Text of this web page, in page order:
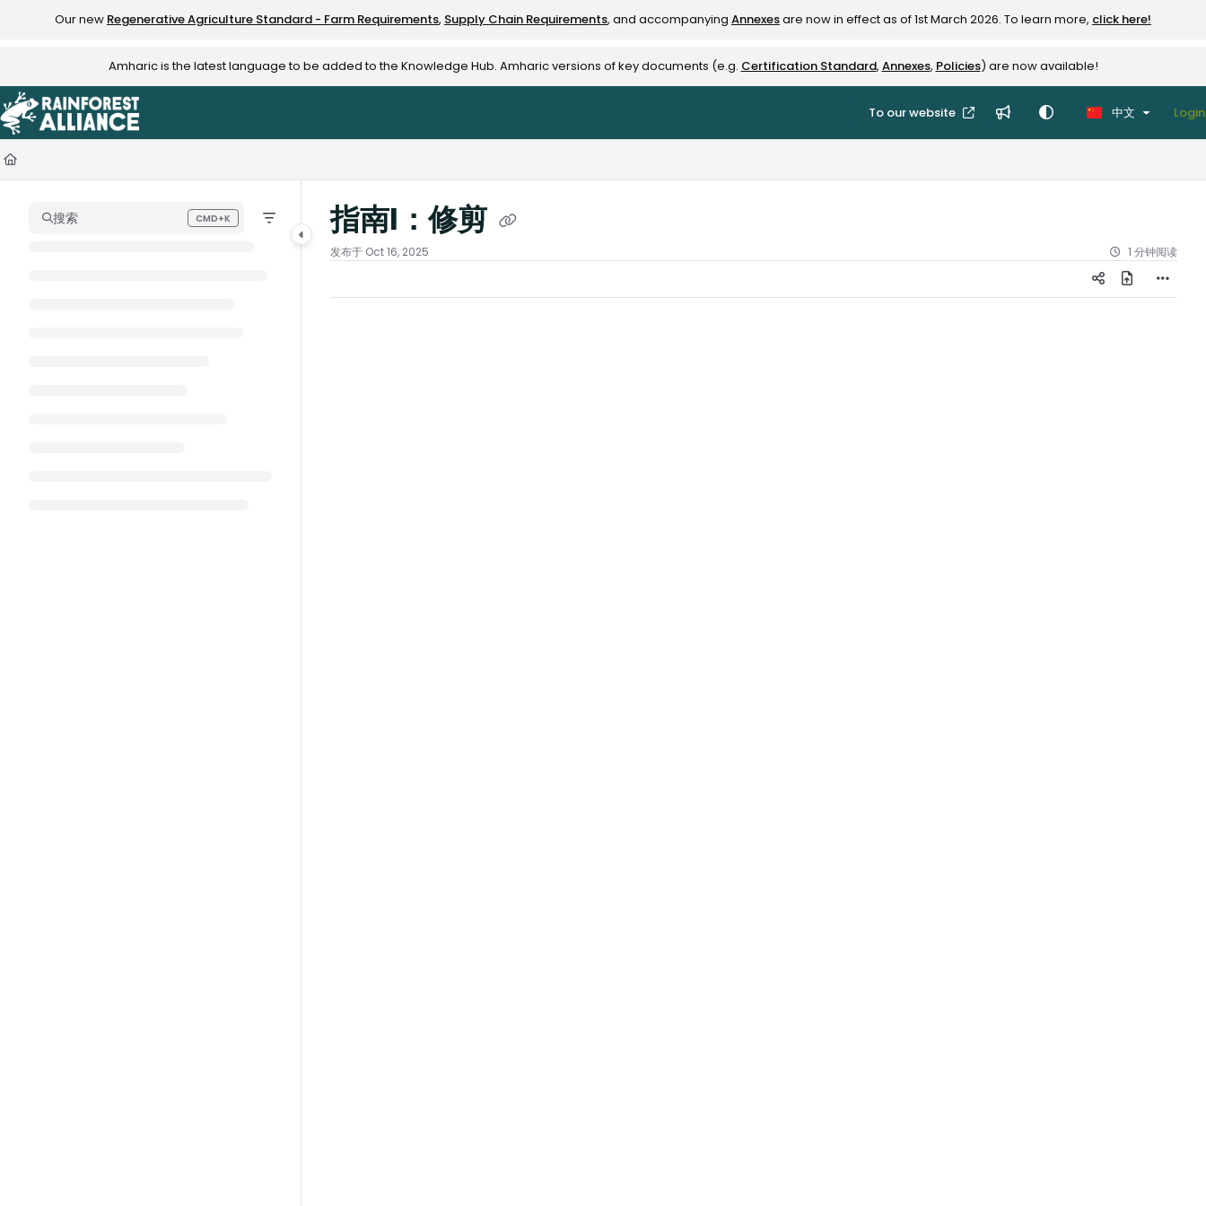
Documentation Index
Use this file to discover all available pages before exploring further.
Our new Regenerative Agriculture Standard - Farm Requirements, Supply Chain Requirements, and accompanying Annexesare now in effect as of 1st March 2026. To learn more, click here!
Amharic is the latest language to be added to the Knowledge Hub. Amharic versions of key documents (e.g. Certification Standard, Annexes, Policies) are now available!
To our website 中文 Login
搜索 CMD+K
Press CMD+K to open search 指南I：修剪
发布于 Oct 16, 2025 1 分钟阅读